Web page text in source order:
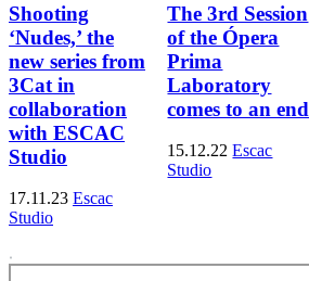
Shooting
‘Nudes,’ the
new series from
3Cat in
collaboration
with ESCAC
Studio
17.11.23 Escac
Studio
The 3rd Session
of the Ópera
Prima
Laboratory
comes to an end
15.12.22 Escac
Studio